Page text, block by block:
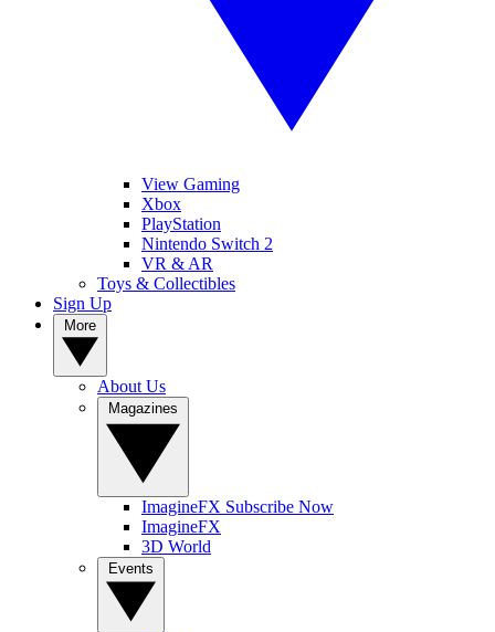
View Gaming
Xbox
PlayStation
Nintendo Switch 2
VR & AR
Toys & Collectibles
Sign Up
About Us
ImagineFX Subscribe Now
ImagineFX
3D World